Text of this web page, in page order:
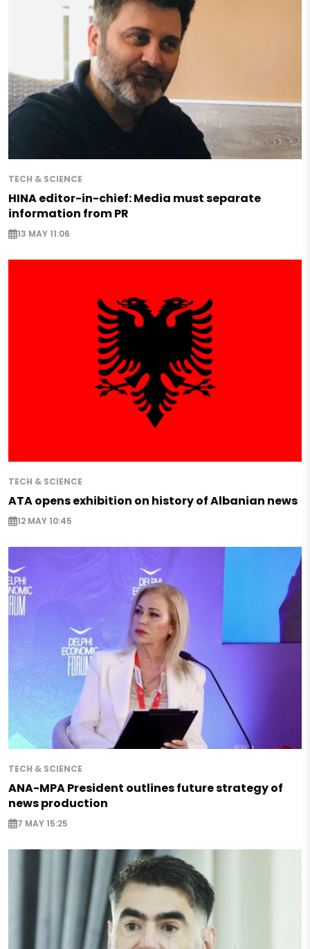
TECH & SCIENCE
HINA editor-in-chief: Media must separate
information from PR
13 MAY 11:06
TECH & SCIENCE
ATA opens exhibition on history of Albanian news
12 MAY 10:45
TECH & SCIENCE
ANA-MPA President outlines future strategy of
news production
7 MAY 15:25